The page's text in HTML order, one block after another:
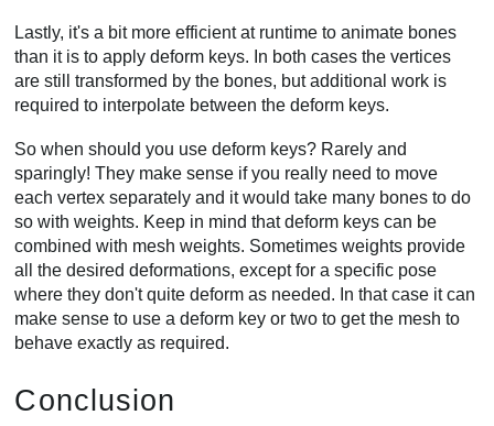
Lastly, it's a bit more efficient at runtime to animate bones
than it is to apply deform keys. In both cases the vertices
are still transformed by the bones, but additional work is
required to interpolate between the deform keys.
So when should you use deform keys? Rarely and
sparingly! They make sense if you really need to move
each vertex separately and it would take many bones to do
so with weights. Keep in mind that deform keys can be
combined with mesh weights. Sometimes weights provide
all the desired deformations, except for a specific pose
where they don't quite deform as needed. In that case it can
make sense to use a deform key or two to get the mesh to
behave exactly as required.
Conclusion